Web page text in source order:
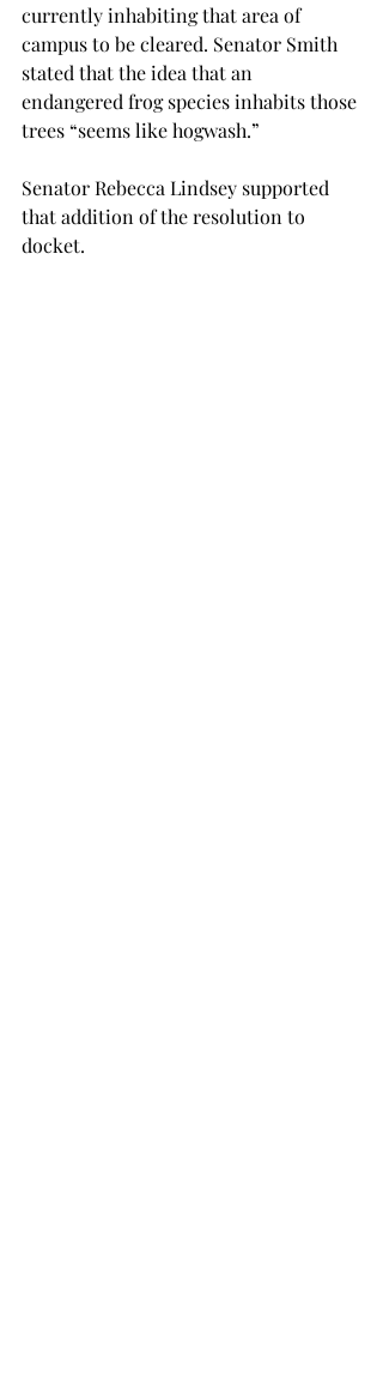
currently inhabiting that area of
campus to be cleared. Senator Smith
stated that the idea that an
endangered frog species inhabits those
trees “seems like hogwash.”
Senator Rebecca Lindsey supported
that addition of the resolution to
docket.